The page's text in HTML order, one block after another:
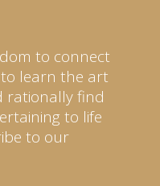
to connect
learn the art
rationally find
to life
to our